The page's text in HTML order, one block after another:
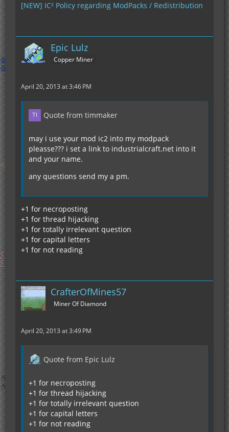
[NEW] IC² Policy regarding ModPacks / Redistribution
Epic Lulz
Copper Miner
April 20, 2013 at 3:46 PM
Quote from timmaker
may i use your mod ic2 into my modpack
pleasse??? i set a link to industrialcraft.net into it
and your name.
any questions send my a pm.
+1 for necroposting
+1 for thread hijacking
+1 for totally irrelevant question
+1 for capital letters
+1 for not reading
CrafterOfMines57
Miner Of Diamond
April 20, 2013 at 3:49 PM
Quote from Epic Lulz
+1 for necroposting
+1 for thread hijacking
+1 for totally irrelevant question
+1 for capital letters
+1 for not reading